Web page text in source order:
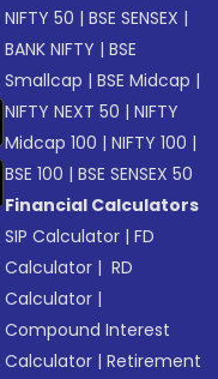
NIFTY 50 |BSE SENSEX |
BANK NIFTY |BSE
Smallcap |BSE Midcap |
NIFTY NEXT 50 |NIFTY
Midcap 100 |NIFTY 100 |
BSE 100 |BSE SENSEX 50
Financial Calculators
SIP Calculator |FD
Calculator | RD
Calculator |
Compound Interest
Calculator |Retirement